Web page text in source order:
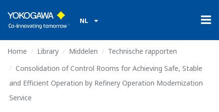
NL
Home Library Middelen
Technische rapporten
Consolidation of Control Rooms for Achieving Safe, Stable
and Efficient Operation by Refinery Operation Modernization
Service